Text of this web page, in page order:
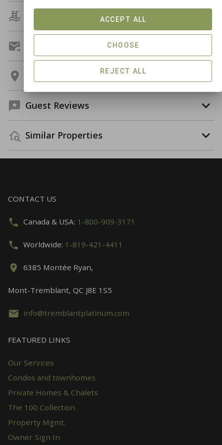
Get A Custom Quote
Guest Reviews
Similar Properties
CONTACT US
Canada & USA: 1-800-909-3171
Worldwide: 1-819-421-4411
6385 Montée Ryan,
Mont-Tremblant, QC J8E 1S5
info@tremblantplatinum.com
FEATURED LINKS
Our Services
Condos and townhomes
Private Homes & Chalets
The 100 Collection
Property Mgmt.
Owner Sign In
REJECT ALL
CHOOSE
ACCEPT ALL